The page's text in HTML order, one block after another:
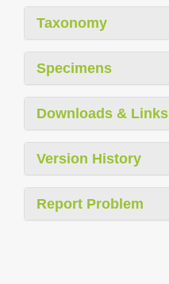
Taxonomy
Specimens
Downloads & Links
Version History
Report Problem